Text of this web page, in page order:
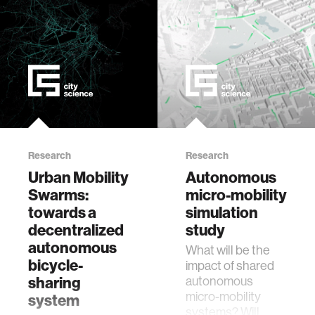
food
energy
biomechanics
transportation
cognitive science
sustainability
Research
Urban Mobility
Swarms:
towards a
decentralized
autonomous
bicycle-
sharing
system
Research
Autonomous
micro-mobility
simulation
study
What will be the
impact of shared
autonomous
micro-mobility